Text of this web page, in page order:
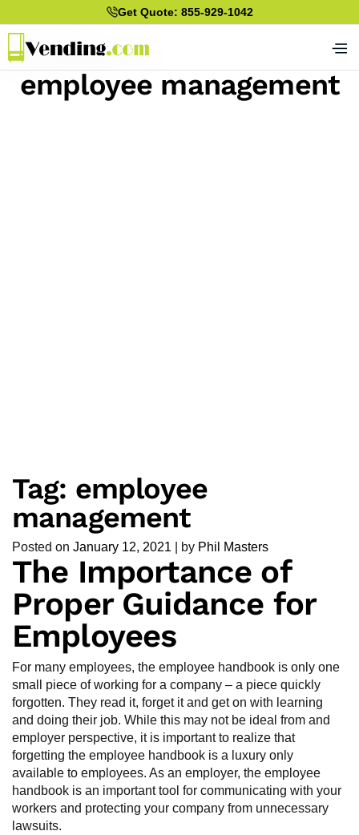
Get Quote: 855-929-1042
employee management
Tag: employee
management
Posted on January 12, 2021 by Phil Masters
The Importance of
Proper Guidance for
Employees
For many employees, the employee handbook is only one
small piece of working for a company – a piece quickly
forgotten. They read it, forget it and get on with learning
and doing their job. While this may not be ideal from and
employer perspective, it is important to realize that
forgetting the employee handbook is a luxury only
available to employees. As an employer, the employee
handbook is an important tool for communicating with your
workers and protecting your company from unnecessary
lawsuits.